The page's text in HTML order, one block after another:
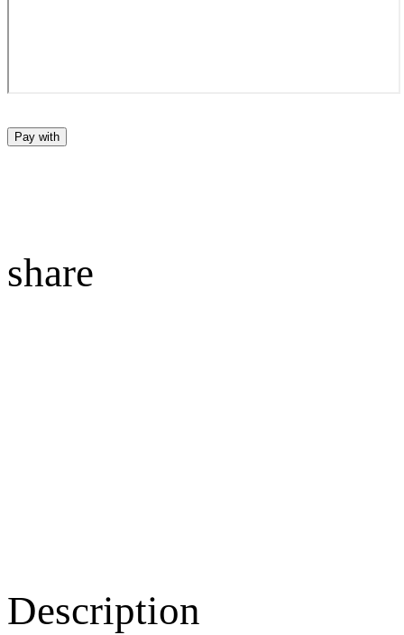
Pay with
share
Description